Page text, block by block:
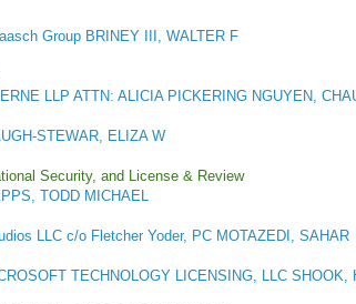
Group BRINEY III, WALTER F
LLP ATTN: ALICIA PICKERING NGUYEN,
STEWAR, ELIZA W
Security, and License & Review
TODD MICHAEL
LLC c/o Fletcher Yoder, PC MOTAZEDI, SAHAR
TECHNOLOGY LICENSING, LLC